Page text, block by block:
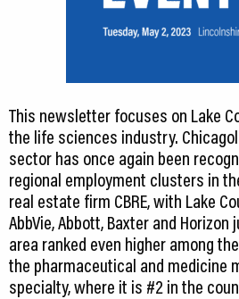
This newsletter focuses on Lake
the life sciences industry.
sector has once again been
regional employment clusters in
real estate firm CBRE, with Lake
AbbVie, Abbott, Baxter and
area ranked even higher among
the pharmaceutical and medicine
specialty, where it is #2 in the